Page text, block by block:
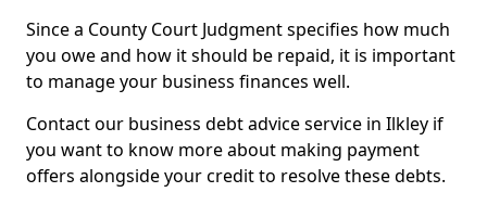
Since a County Court Judgment specifies how much
you owe and how it should be repaid, it is important
to manage your business finances well.
Contact our business debt advice service in Ilkley if
you want to know more about making payment
offers alongside your credit to resolve these debts.